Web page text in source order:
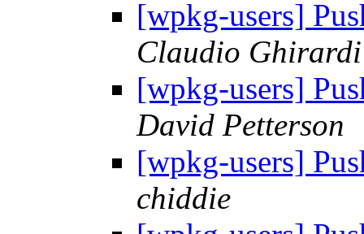
[wpkg-users]
Claudio Ghirardi
[wpkg-users]
David Petterson
[wpkg-users]
chiddie